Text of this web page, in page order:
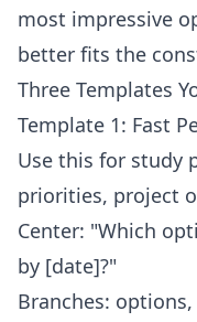
most impressive
better fits the
Three Templates
Template 1: Fast
Use this for study
priorities, project
Center: "Which
by [date]?"
Branches: